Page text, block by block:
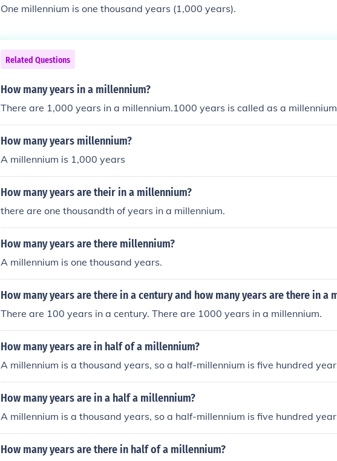
One millennium is one thousand years (1,000 years).
Related Questions
How many years in a millennium?
There are 1,000 years in a millennium.1000 years is called as a
How many years millennium?
A millennium is 1,000 years
How many years are their in a millennium?
there are one thousandth of years in a millennium.
How many years are there millennium?
A millennium is one thousand years.
How many years are there in a century and how many years are there in a
There are 100 years in a century. There are 1000 years in a millennium.
How many years are in half of a millennium?
A millennium is a thousand years, so a half-millennium is five hundred
How many years are in a half a millennium?
A millennium is a thousand years, so a half-millennium is five hundred
How many years are there in half of a millennium?